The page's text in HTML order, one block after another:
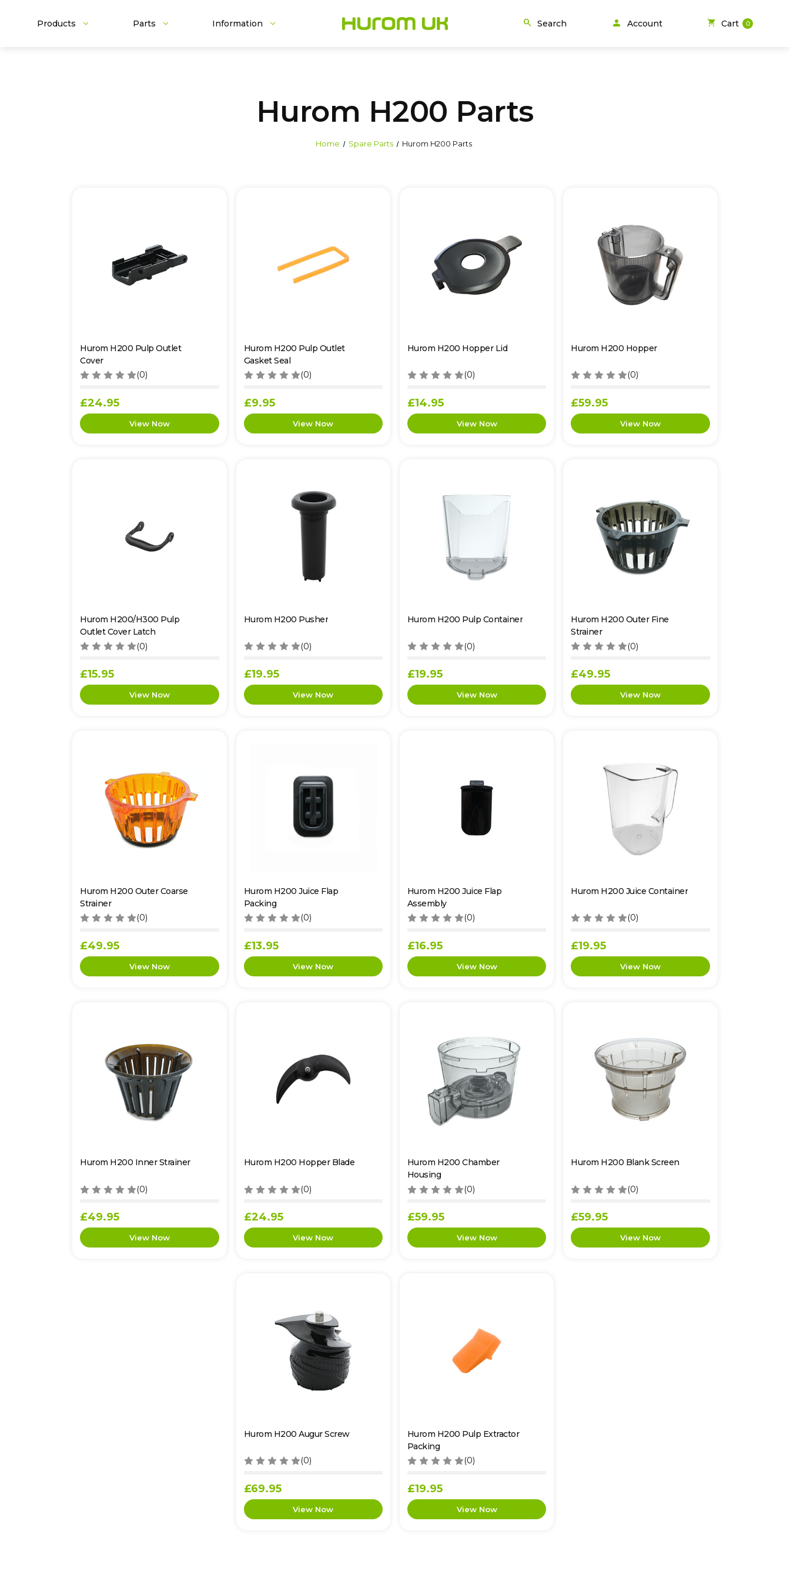
Products Parts Information search Search person Account shopping_cart Cart 0
Hurom H200 Parts
Home Spare Parts Hurom H200 Parts
Hurom H200 Pulp Outlet
Cover
(0)
£24.95
Hurom H200 Pulp Outlet
Gasket Seal
(0)
£9.95
Hurom H200 Hopper Lid
(0)
£14.95
Hurom H200 Hopper
(0)
£59.95
Hurom H200/H300 Pulp
Outlet Cover Latch
(0)
£15.95
Hurom H200 Pusher
(0)
£19.95
Hurom H200 Pulp Container
(0)
£19.95
Hurom H200 Outer Fine
Strainer
(0)
£49.95
Hurom H200 Outer Coarse
Strainer
(0)
£49.95
Hurom H200 Juice Flap
Packing
(0)
£13.95
Hurom H200 Juice Flap
Assembly
(0)
£16.95
Hurom H200 Juice Container
(0)
£19.95
Hurom H200 Inner Strainer
(0)
£49.95
Hurom H200 Hopper Blade
(0)
£24.95
Hurom H200 Chamber
Housing
(0)
£59.95
Hurom H200 Blank Screen
(0)
£59.95
Hurom H200 Augur Screw
(0)
£69.95
Hurom H200 Pulp Extractor
Packing
(0)
£19.95